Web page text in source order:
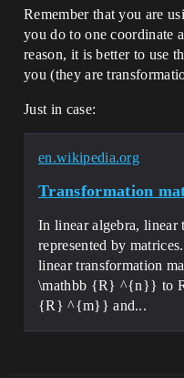
Remember that you are
you do to one coordinate
reason, it is better to use
you (they are
Just in case:
en.wikipedia.org
Transformation
In linear algebra, linear
represented by
linear transformation
\mathbb {R} ^{n}} to
{R} ^{m}} and...